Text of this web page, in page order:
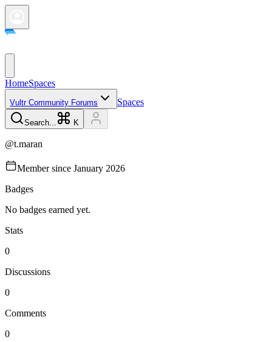
HomeSpaces
Vultr Community Forums Spaces
Search... K
@t.maran
Member since January 2026
Badges
No badges earned yet.
Stats
0
Discussions
0
Comments
0